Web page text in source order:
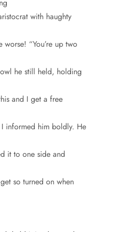
with haughty
worse! “You’re up two
he still held, holding
and I get a free
informed him boldly. He
it to one side and
so turned on when